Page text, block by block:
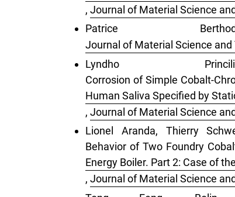
, Journal of Material Science
Patrice
Journal of Material Science and
Lyndho
Corrosion of Simple Cobalt-
Human Saliva Specified by
, Journal of Material Science
Lionel Aranda, Thierry
Behavior of Two Foundry
Energy Boiler. Part 2: Case of
, Journal of Material Science